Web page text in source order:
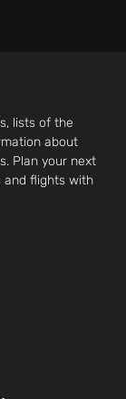
lists of the
about
Plan your next
and flights with